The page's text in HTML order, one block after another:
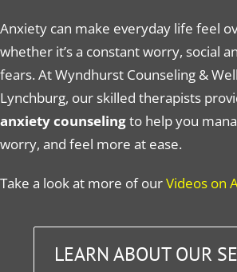
Anxiety can make everyday life feel
whether it’s a constant worry, social
fears. At Wyndhurst Counseling &
Lynchburg, our skilled therapists
anxiety counselingto help you
worry, and feel more at ease.
Take a look at more of ourVideos on
LEARN ABOUT OUR